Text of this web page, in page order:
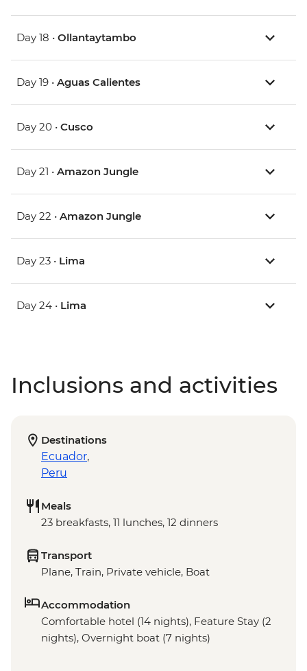
Day 18 • Ollantaytambo
Day 19 • Aguas Calientes
Day 20 • Cusco
Day 21 • Amazon Jungle
Day 22 • Amazon Jungle
Day 23 • Lima
Day 24 • Lima
Inclusions and activities
Destinations
Ecuador,
Peru
Meals
23 breakfasts, 11 lunches, 12 dinners
Transport
Plane, Train, Private vehicle, Boat
Accommodation
Comfortable hotel (14 nights), Feature Stay (2
nights), Overnight boat (7 nights)